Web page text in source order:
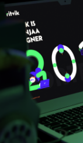
your inspiration.
websites using Baloo